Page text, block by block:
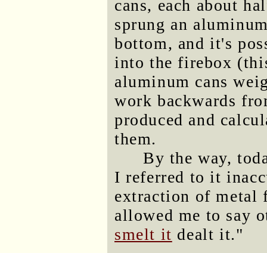
cans, each about
sprung an
bottom, and it's
into the firebox
aluminum cans
work backwards
produced and
them.
By the way,
I referred to it
extraction of
allowed me to say
smelt it dealt it."